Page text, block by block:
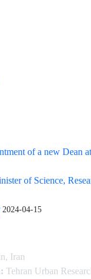
of a new Dean
of Science,
2024-04-15
Iran
Tehran Urban